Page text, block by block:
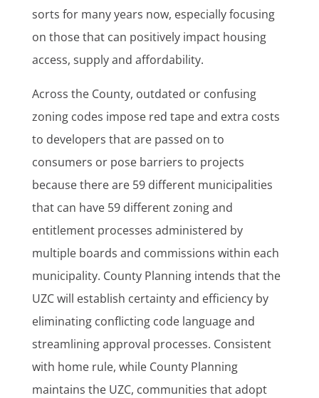
sorts for many years now, especially focusing
on those that can positively impact housing
access, supply and affordability.
Across the County, outdated or confusing
zoning codes impose red tape and extra costs
to developers that are passed on to
consumers or pose barriers to projects
because there are 59 different municipalities
that can have 59 different zoning and
entitlement processes administered by
multiple boards and commissions within each
municipality. County Planning intends that the
UZC will establish certainty and efficiency by
eliminating conflicting code language and
streamlining approval processes. Consistent
with home rule, while County Planning
maintains the UZC, communities that adopt